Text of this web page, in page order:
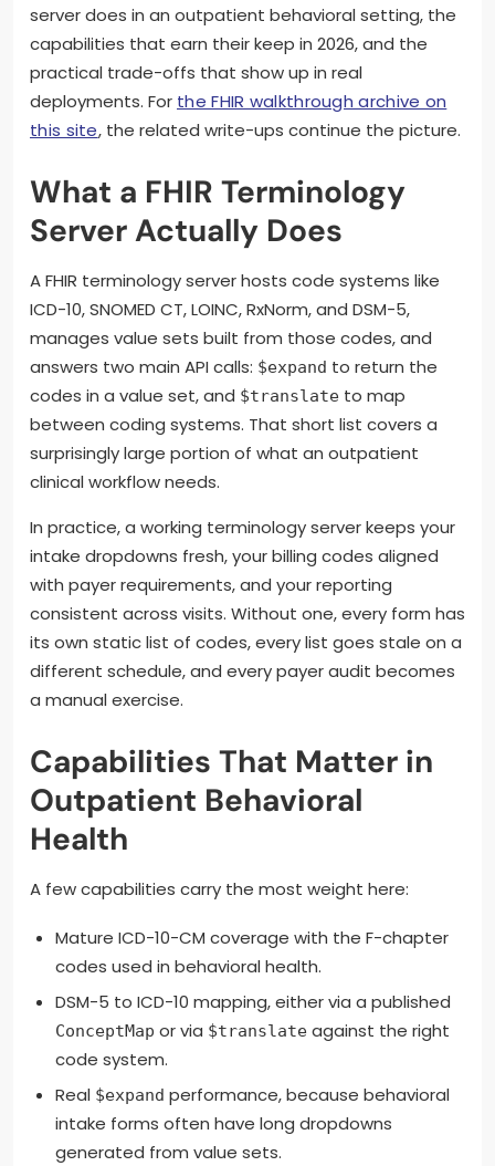
server does in an outpatient behavioral setting, the
capabilities that earn their keep in 2026, and the
practical trade-offs that show up in real
deployments. For the FHIR walkthrough archive on
this site, the related write-ups continue the picture.
What a FHIR Terminology
Server Actually Does
A FHIR terminology server hosts code systems like
ICD-10, SNOMED CT, LOINC, RxNorm, and DSM-5,
manages value sets built from those codes, and
answers two main API calls: $expand to return the
codes in a value set, and $translate to map
between coding systems. That short list covers a
surprisingly large portion of what an outpatient
clinical workflow needs.
In practice, a working terminology server keeps your
intake dropdowns fresh, your billing codes aligned
with payer requirements, and your reporting
consistent across visits. Without one, every form has
its own static list of codes, every list goes stale on a
different schedule, and every payer audit becomes
a manual exercise.
Capabilities That Matter in
Outpatient Behavioral
Health
A few capabilities carry the most weight here:
Mature ICD-10-CM coverage with the F-chapter
codes used in behavioral health.
DSM-5 to ICD-10 mapping, either via a published
ConceptMap or via $translateagainst the right
code system.
Real $expand performance, because behavioral
intake forms often have long dropdowns
generated from value sets.